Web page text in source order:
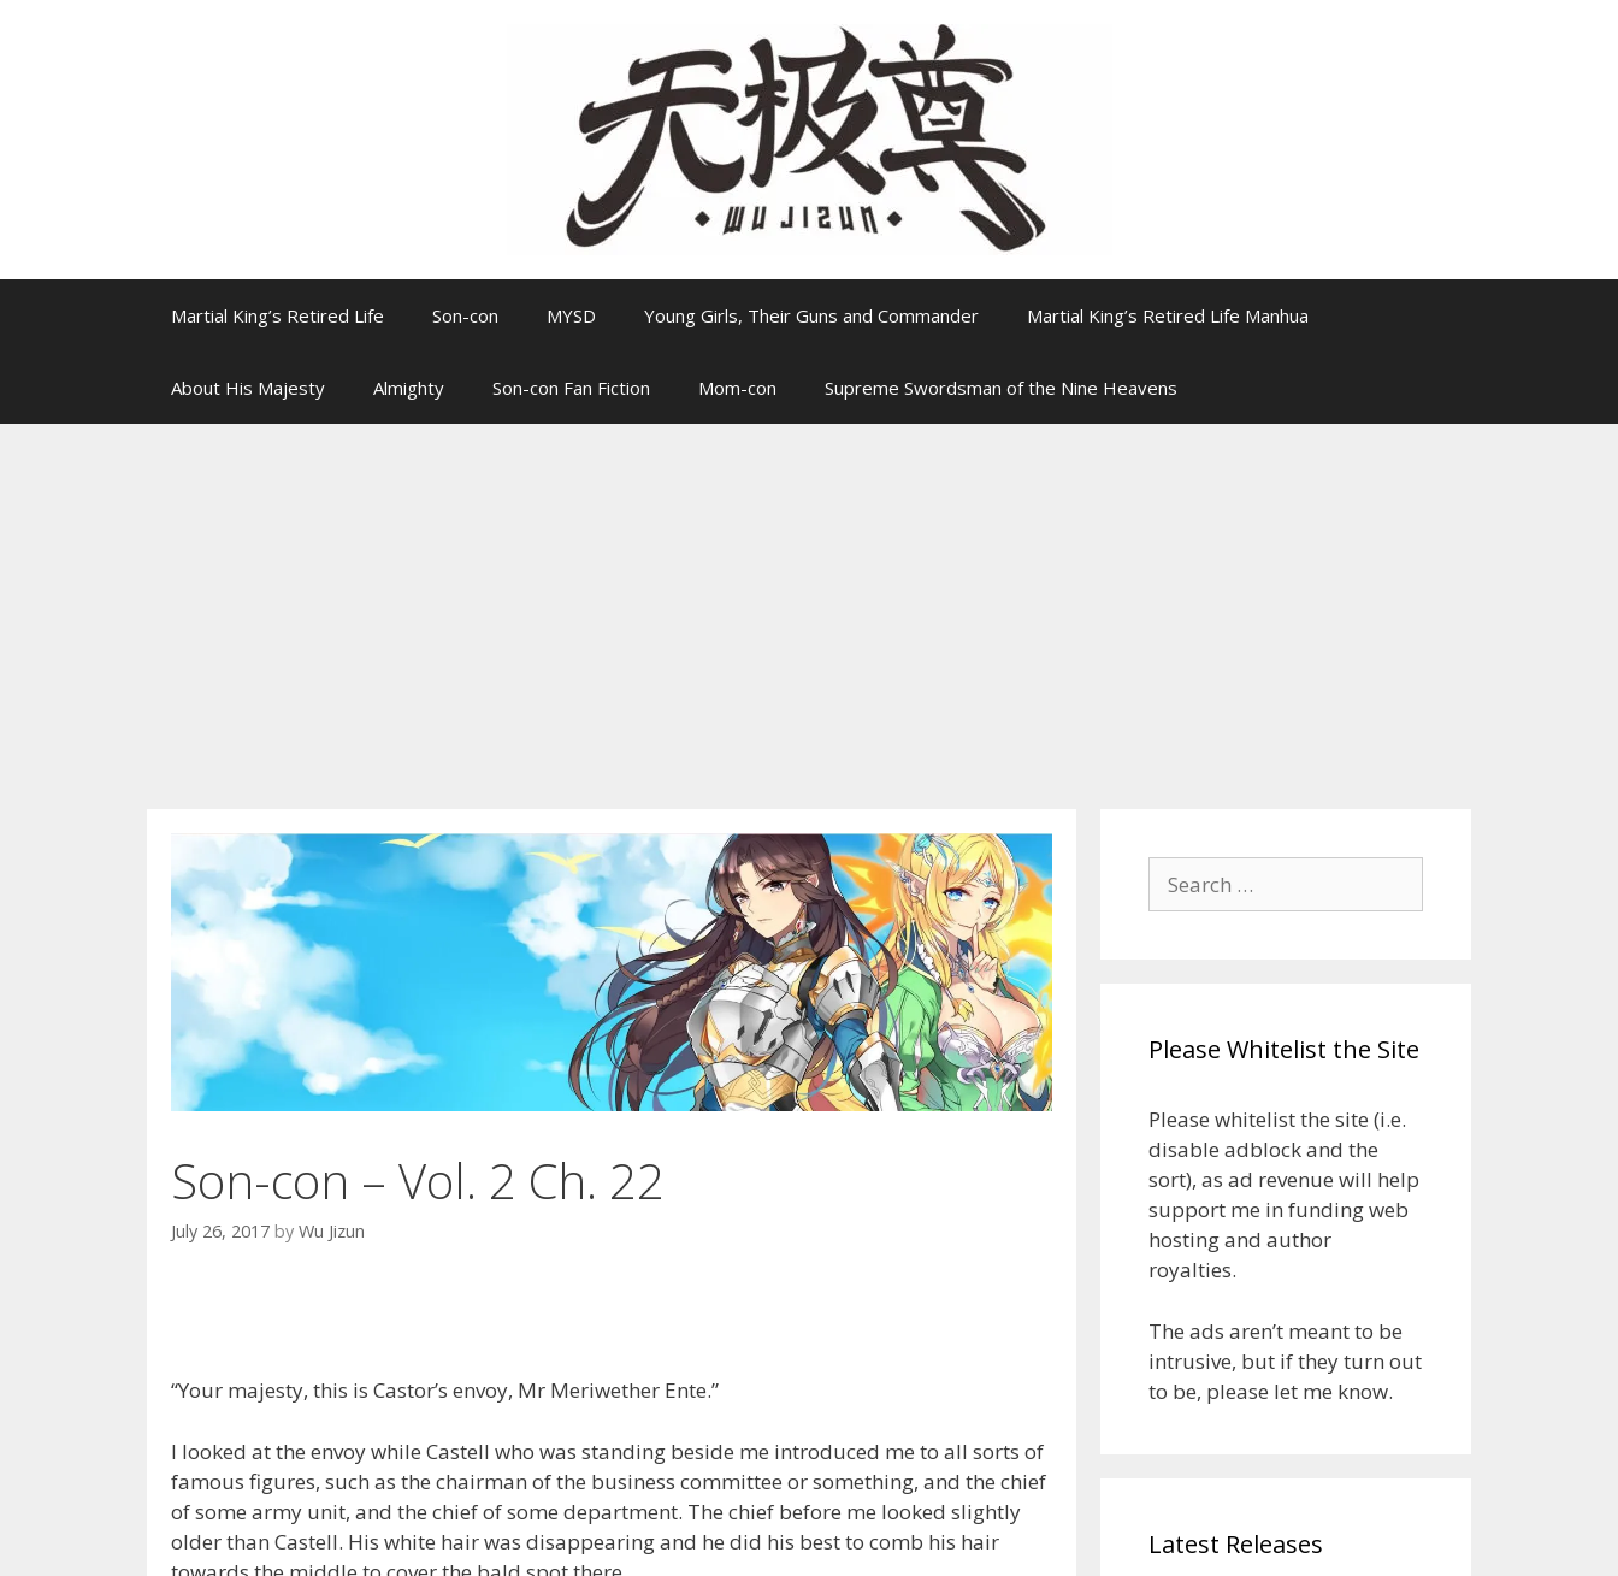
Martial King’s Retired Life Son-con MYSD Young Girls, Their Guns and Commander Martial King’s Retired Life Manhua
About His Majesty Almighty Son-con Fan Fiction Mom-con Supreme Swordsman of the Nine Heavens
Son-con – Vol. 2 Ch. 22
July 26, 2017 by Wu Jizun
“Your majesty, this is Castor’s envoy, Mr Meriwether Ente.”
I looked at the envoy while Castell who was standing beside me introduced me to all sorts of
famous figures, such as the chairman of the business committee or something, and the chief
of some army unit, and the chief of some department. The chief before me looked slightly
older than Castell. His white hair was disappearing and he did his best to comb his hair
Search
for:
Please Whitelist the Site
Please whitelist the site (i.e.
disable adblock and the
sort), as ad revenue will help
support me in funding web
hosting and author
royalties.
The ads aren’t meant to be
intrusive, but if they turn out
to be, please let me know.
Latest Releases